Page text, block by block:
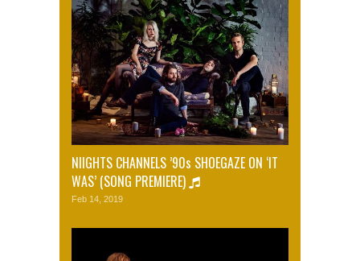
NIIGHTS CHANNELS ’90s SHOEGAZE ON ‘IT
WAS’ (SONG PREMIERE)
Feb 14, 2019